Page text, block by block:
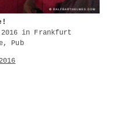
in Frankfurt
Pub